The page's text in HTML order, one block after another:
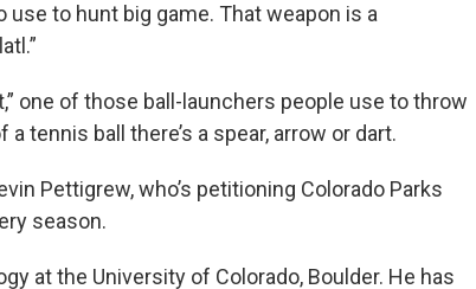
to hunt big game. That weapon is a
one of those ball-launchers people use to throw
tennis ball there’s a spear, arrow or dart.
Pettigrew, who’s petitioning Colorado Parks
season.
at the University of Colorado, Boulder. He has